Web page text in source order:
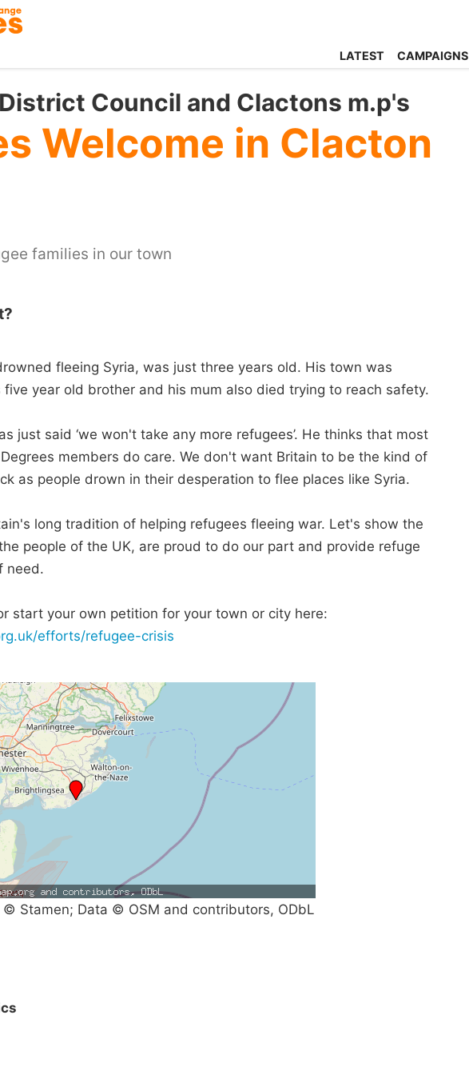
LATEST CAMPAIGNS
Council and Clactons m.p's
Welcome in Clacton
families in our town
fleeing Syria, was just three years old. His town was
year old brother and his mum also died trying to reach safety.
just said ‘we won't take any more refugees’. He thinks that most
members do care. We don't want Britain to be the kind of
as people drown in their desperation to flee places like Syria.
long tradition of helping refugees fleeing war. Let's show the
people of the UK, are proud to do our part and provide refuge
need.
start your own petition for your town or city here:
efforts/refugee-crisis
© Stamen; Data © OSM and contributors, ODbL